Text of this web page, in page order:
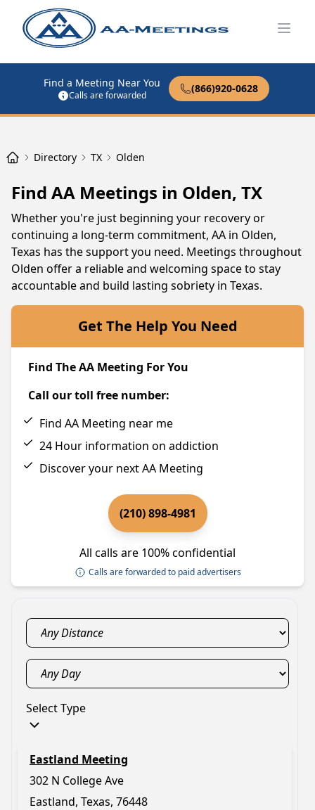
Find a Meeting Near You
Calls are forwarded
(866)920-0628
Directory TX Olden
Find AA Meetings in Olden, TX
Whether you're just beginning your recovery or
continuing a long-term commitment, AA in Olden,
Texas has the support you need. Meetings throughout
Olden offer a reliable and welcoming space to stay
accountable and build lasting sobriety in Texas.
Get The Help You Need
Find The AA Meeting For You
Call our toll free number:
Find AA Meeting near me
24 Hour information on addiction
Discover your next AA Meeting
(210) 898-4981
All calls are 100% confidential
Calls are forwarded to paid advertisers
Select Type
Eastland Meeting
302 N College Ave
Eastland, Texas, 76448